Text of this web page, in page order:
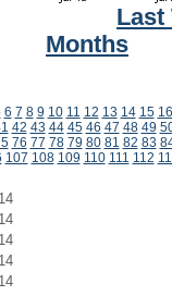
Last
Months
6 7 8 9 10 11 12 13 14 15 16
42 43 44 45 46 47 48 49
76 77 78 79 80 81 82 83
107 108 109 110 111 112